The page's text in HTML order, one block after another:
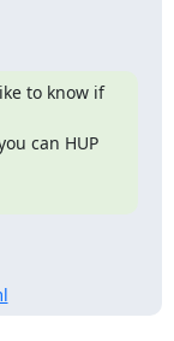
to know if
can HUP